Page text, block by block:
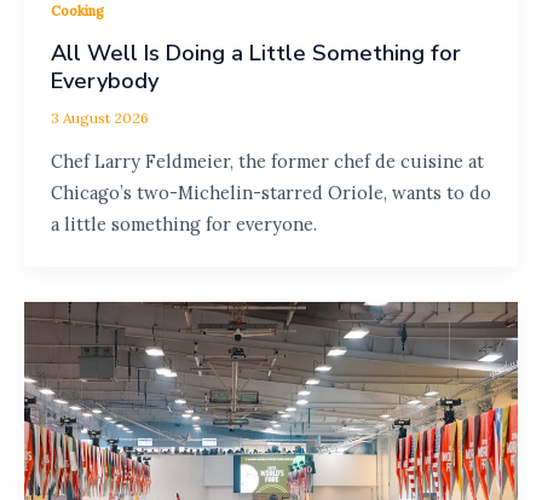
Cooking
All Well Is Doing a Little Something for
Everybody
3 August 2026
Chef Larry Feldmeier, the former chef de cuisine at
Chicago’s two-Michelin-starred Oriole, wants to do
a little something for everyone.